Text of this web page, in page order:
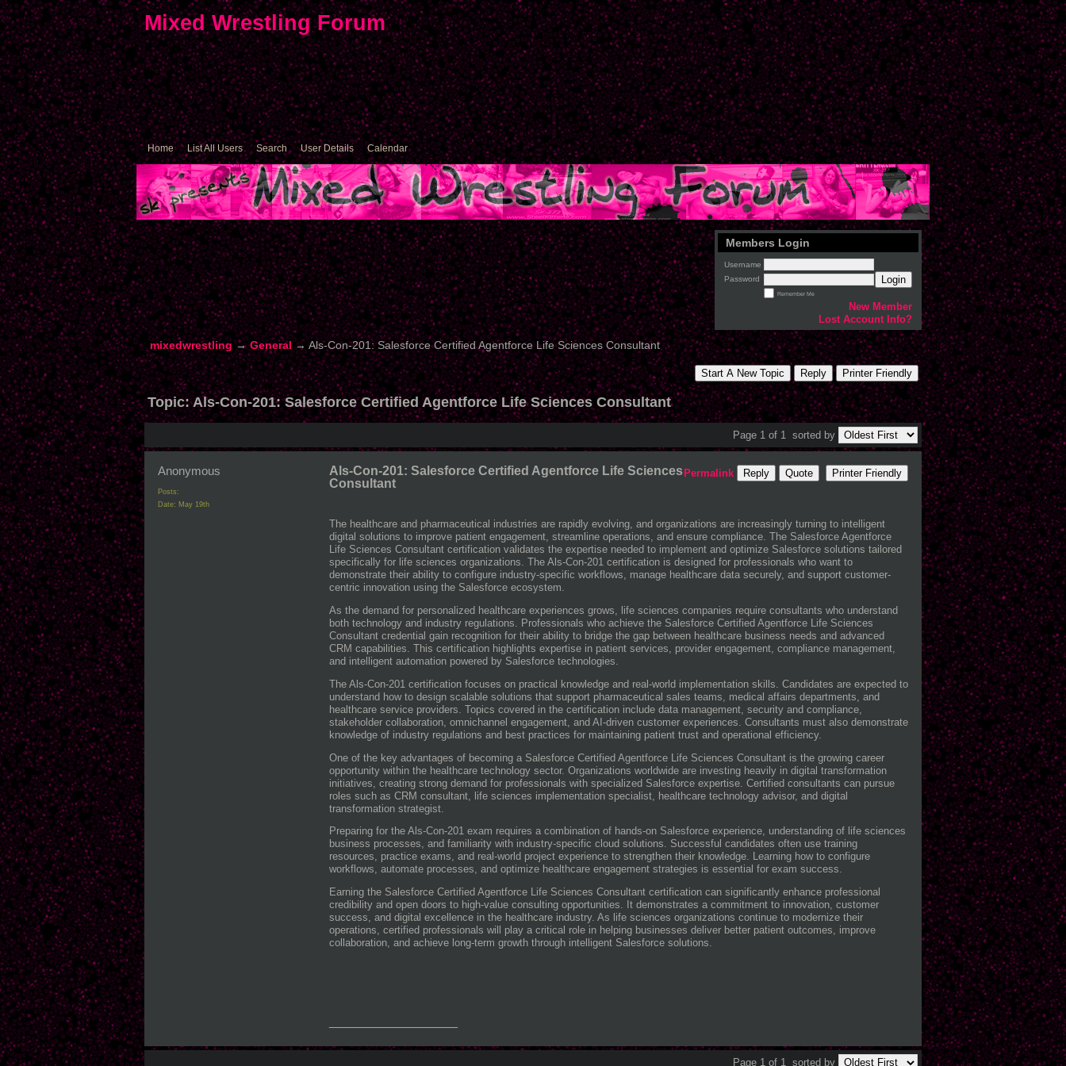
Mixed Wrestling Forum
Home List All Users Search User Details Calendar
Members Login
Username
Password
Login
Remember Me
New Member
Lost Account Info?
mixedwrestling →General →Als-Con-201: Salesforce Certified Agentforce Life Sciences Consultant
Start A New Topic Reply Printer Friendly
Topic:Als-Con-201: Salesforce Certified Agentforce Life Sciences Consultant
Page 1 of 1 sorted by
Anonymous
Posts:
Date: May 19th
Als-Con-201: Salesforce Certified Agentforce Life Sciences
Consultant
Permalink Reply Quote Printer Friendly
The healthcare and pharmaceutical industries are rapidly evolving, and organizations are increasingly turning to intelligent
digital solutions to improve patient engagement, streamline operations, and ensure compliance. The Salesforce Agentforce
Life Sciences Consultant certification validates the expertise needed to implement and optimize Salesforce solutions tailored
specifically for life sciences organizations. The Als-Con-201 certification is designed for professionals who want to
demonstrate their ability to configure industry-specific workflows, manage healthcare data securely, and support customer-
centric innovation using the Salesforce ecosystem.
As the demand for personalized healthcare experiences grows, life sciences companies require consultants who understand
both technology and industry regulations. Professionals who achieve the Salesforce Certified Agentforce Life Sciences
Consultant credential gain recognition for their ability to bridge the gap between healthcare business needs and advanced
CRM capabilities. This certification highlights expertise in patient services, provider engagement, compliance management,
and intelligent automation powered by Salesforce technologies.
The Als-Con-201 certification focuses on practical knowledge and real-world implementation skills. Candidates are expected to
understand how to design scalable solutions that support pharmaceutical sales teams, medical affairs departments, and
healthcare service providers. Topics covered in the certification include data management, security and compliance,
stakeholder collaboration, omnichannel engagement, and AI-driven customer experiences. Consultants must also demonstrate
knowledge of industry regulations and best practices for maintaining patient trust and operational efficiency.
One of the key advantages of becoming a Salesforce Certified Agentforce Life Sciences Consultant is the growing career
opportunity within the healthcare technology sector. Organizations worldwide are investing heavily in digital transformation
initiatives, creating strong demand for professionals with specialized Salesforce expertise. Certified consultants can pursue
roles such as CRM consultant, life sciences implementation specialist, healthcare technology advisor, and digital
transformation strategist.
Preparing for the Als-Con-201 exam requires a combination of hands-on Salesforce experience, understanding of life sciences
business processes, and familiarity with industry-specific cloud solutions. Successful candidates often use training
resources, practice exams, and real-world project experience to strengthen their knowledge. Learning how to configure
workflows, automate processes, and optimize healthcare engagement strategies is essential for exam success.
Earning the Salesforce Certified Agentforce Life Sciences Consultant certification can significantly enhance professional
credibility and open doors to high-value consulting opportunities. It demonstrates a commitment to innovation, customer
success, and digital excellence in the healthcare industry. As life sciences organizations continue to modernize their
operations, certified professionals will play a critical role in helping businesses deliver better patient outcomes, improve
collaboration, and achieve long-term growth through intelligent Salesforce solutions.
Page 1 of 1 sorted by